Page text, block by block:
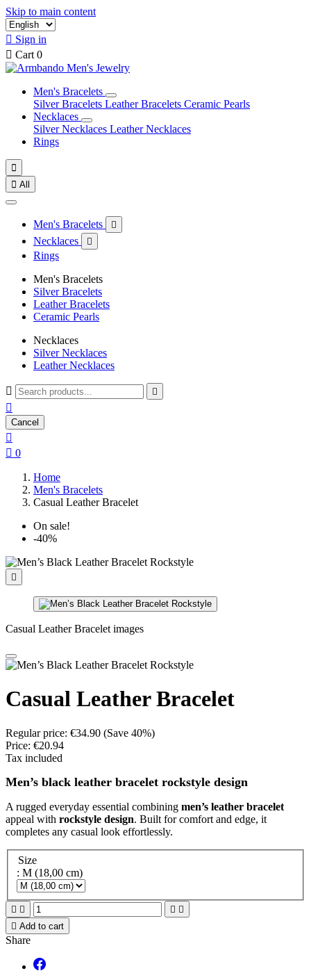
Skip to main content
 Sign in
 Cart 0
Men's Bracelets
Silver Bracelets Leather Bracelets Ceramic Pearls
Necklaces
Silver Necklaces Leather Necklaces
Rings

 All
Men's Bracelets 
Necklaces 
Rings
Men's Bracelets
Silver Bracelets
Leather Bracelets
Ceramic Pearls
Necklaces
Silver Necklaces
Leather Necklaces
 

Cancel

 0
Home
Men's Bracelets
Casual Leather Bracelet
On sale!
-40%

Casual Leather Bracelet images
Casual Leather Bracelet
Regular price: €34.90 (Save 40%)
Price: €20.94
Tax included
Men’s black leather bracelet rockstyle design
A rugged everyday essential combining men’s leather bracelet
appeal with rockstyle design. Built for comfort and edge, it
completes any casual look effortlessly.
Size
: M (18,00 cm)
   
 Add to cart
Share